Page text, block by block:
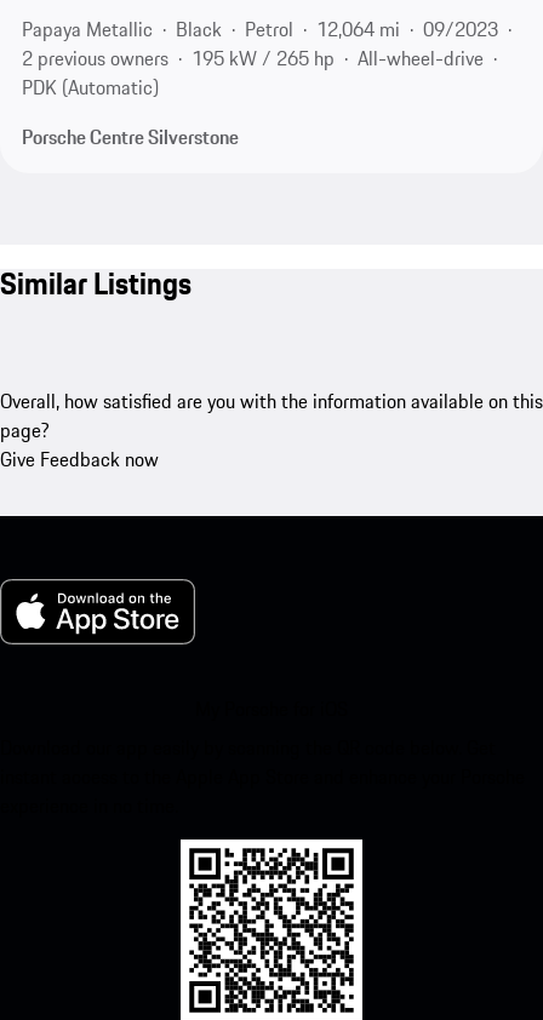
Papaya Metallic
Black Petrol 12,064 mi
09/2023
2 previous owners
195 kW / 265 hp
All-wheel-drive
PDK (Automatic)
Porsche Centre Silverstone
Similar Listings
Overall, how satisfied are you with the information available on this
page?
Give Feedback now